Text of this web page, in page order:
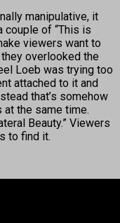
manipulative, it
couple of “This is
viewers want to
overlooked the
Loeb was trying too
attached to it and
that’s somehow
the same time.
Beauty.” Viewers
to find it.